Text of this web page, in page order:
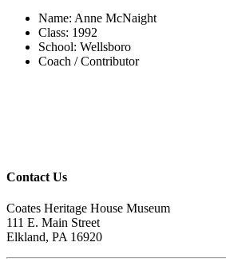
Name: Anne McNaight
Class: 1992
School: Wellsboro
Coach / Contributor
Contact Us
Coates Heritage House Museum
111 E. Main Street
Elkland, PA 16920